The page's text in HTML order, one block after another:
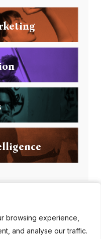
browsing experience,
and analyse our traffic.
browsing experience,
and analyse our traffic.